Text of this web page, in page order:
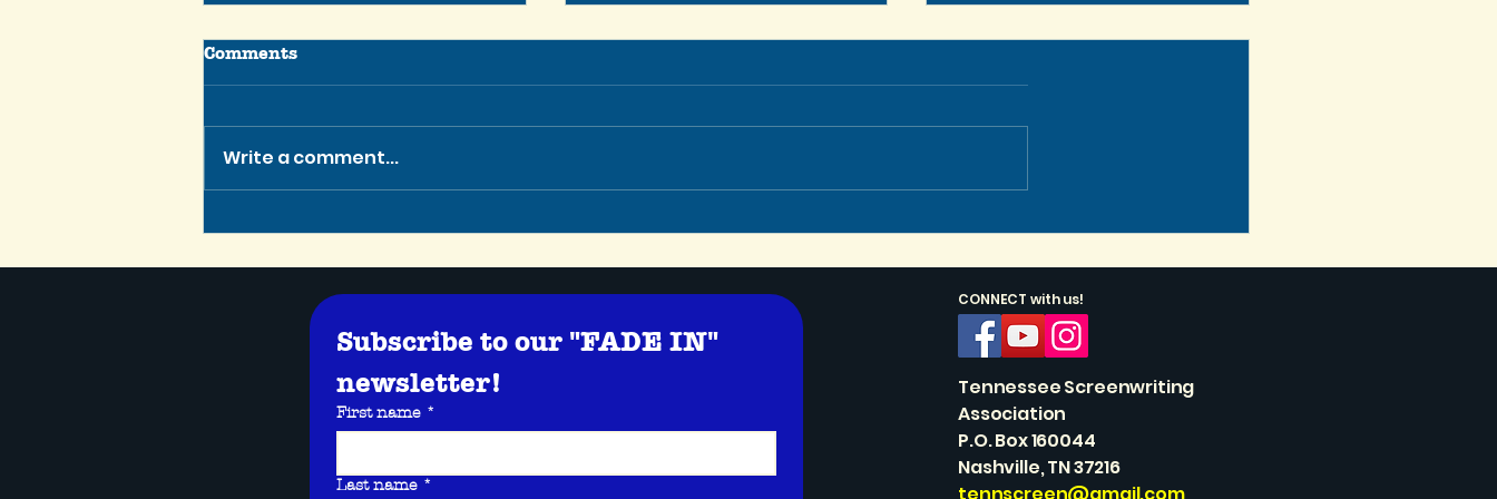
Comments
Write a comment...
CONNECT with us!
Tennessee Screenwriting
Association
P.O. Box 160044
Nashville, TN 37216
Subscribe to our "FADE IN"
newsletter!
First name *
Last name *